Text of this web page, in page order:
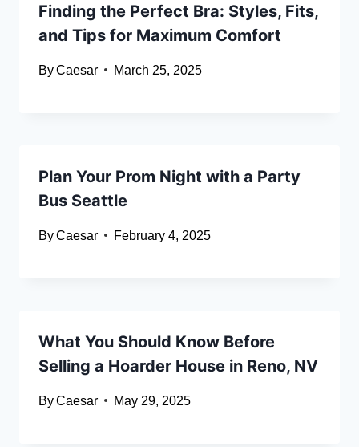
Finding the Perfect Bra: Styles, Fits,
and Tips for Maximum Comfort
ByCaesar March 25, 2025
Plan Your Prom Night with a Party
Bus Seattle
ByCaesar February 4, 2025
What You Should Know Before
Selling a Hoarder House in Reno, NV
ByCaesar May 29, 2025